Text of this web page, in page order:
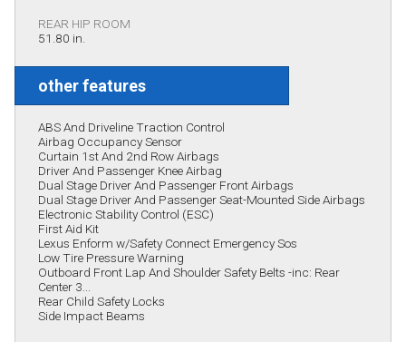
REAR HIP ROOM
51.80 in.
other features
ABS And Driveline Traction Control
Airbag Occupancy Sensor
Curtain 1st And 2nd Row Airbags
Driver And Passenger Knee Airbag
Dual Stage Driver And Passenger Front Airbags
Dual Stage Driver And Passenger Seat-Mounted Side Airbags
Electronic Stability Control (ESC)
First Aid Kit
Lexus Enform w/Safety Connect Emergency Sos
Low Tire Pressure Warning
Outboard Front Lap And Shoulder Safety Belts -inc: Rear
Center 3...
Rear Child Safety Locks
Side Impact Beams